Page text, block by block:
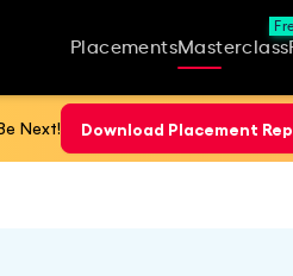
PlacementsMasterclass
Next! Download Placement